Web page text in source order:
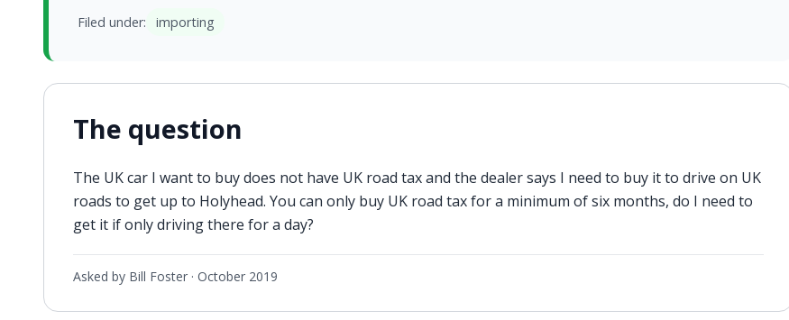
Filed under: importing
The question
The UK car I want to buy does not have UK road tax and the dealer says I need to buy it to drive on UK
roads to get up to Holyhead. You can only buy UK road tax for a minimum of six months, do I need to
get it if only driving there for a day?
Asked by Bill Foster · October 2019